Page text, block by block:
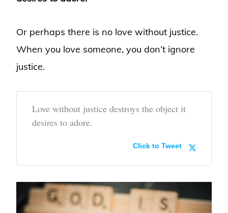
Or perhaps there is no love without justice.
When you love someone, you don’t ignore
justice.
Love without justice destroys the object it
desires to adore.
Click to Tweet